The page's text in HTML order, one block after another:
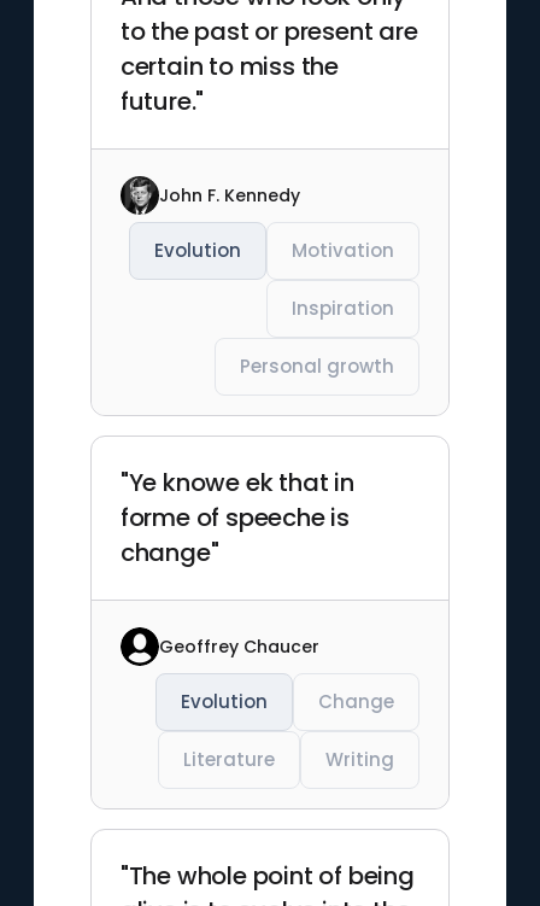
to the past or present are
certain to miss the
future."
John F. Kennedy
Evolution Motivation
Inspiration
Personal growth
"Ye knowe ek that in
forme of speeche is
change"
Geoffrey Chaucer
Evolution Change
Literature Writing
"The whole point of being